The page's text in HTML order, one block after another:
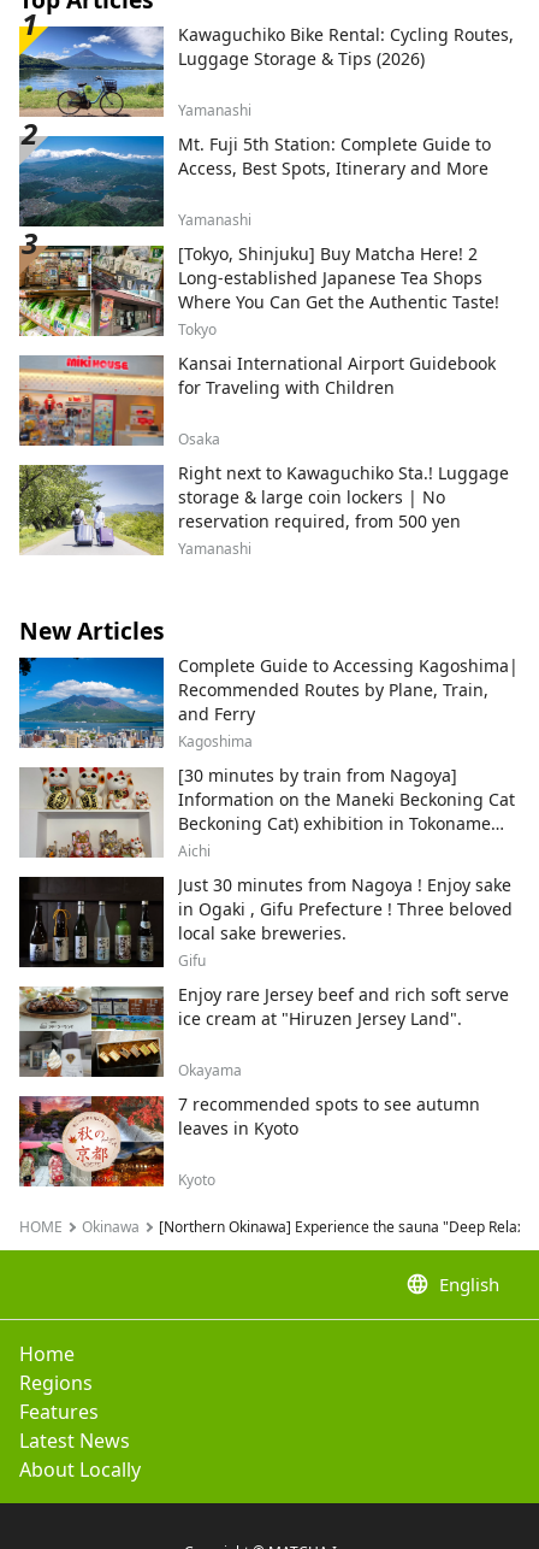
Kawaguchiko Bike Rental: Cycling Routes,
Luggage Storage & Tips (2026)
Yamanashi
Mt. Fuji 5th Station: Complete Guide to
Access, Best Spots, Itinerary and More
Yamanashi
[Tokyo, Shinjuku] Buy Matcha Here! 2
Long-established Japanese Tea Shops
Where You Can Get the Authentic Taste!
Tokyo
Kansai International Airport Guidebook
for Traveling with Children
Osaka
Right next to Kawaguchiko Sta.! Luggage
storage & large coin lockers | No
reservation required, from 500 yen
Yamanashi
New Articles
Complete Guide to Accessing Kagoshima|
Recommended Routes by Plane, Train,
and Ferry
Kagoshima
[30 minutes by train from Nagoya]
Information on the Maneki Beckoning Cat
Beckoning Cat) exhibition in Tokoname
City , Japan's top producer of Maneki-
Aichi
Just 30 minutes from Nagoya ! Enjoy sake
in Ogaki , Gifu Prefecture ! Three beloved
local sake breweries.
Gifu
Enjoy rare Jersey beef and rich soft serve
ice cream at "Hiruzen Jersey Land".
Okayama
7 recommended spots to see autumn
leaves in Kyoto
Kyoto
HOME Okinawa [Northern Okinawa] Experience the sauna "Deep
language English
Home
Regions
Features
Latest News
About Locally